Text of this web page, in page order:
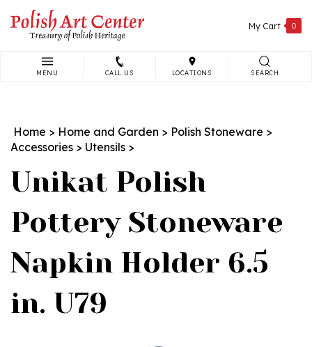
content
My Cart 0
MENU CALL US LOCATIONS SEARCH
Home > Home and Garden > Polish Stoneware >
Accessories > Utensils >
Unikat Polish
Pottery Stoneware
Napkin Holder 6.5
in. U79